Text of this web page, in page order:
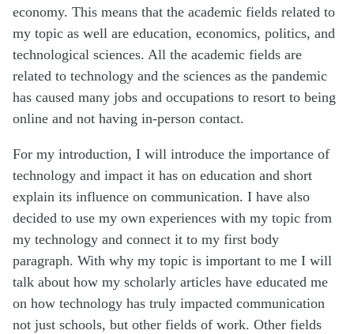
economy. This means that the academic fields related to
my topic as well are education, economics, politics, and
technological sciences. All the academic fields are
related to technology and the sciences as the pandemic
has caused many jobs and occupations to resort to being
online and not having in-person contact.
For my introduction, I will introduce the importance of
technology and impact it has on education and short
explain its influence on communication. I have also
decided to use my own experiences with my topic from
my technology and connect it to my first body
paragraph. With why my topic is important to me I will
talk about how my scholarly articles have educated me
on how technology has truly impacted communication
not just schools, but other fields of work. Other fields